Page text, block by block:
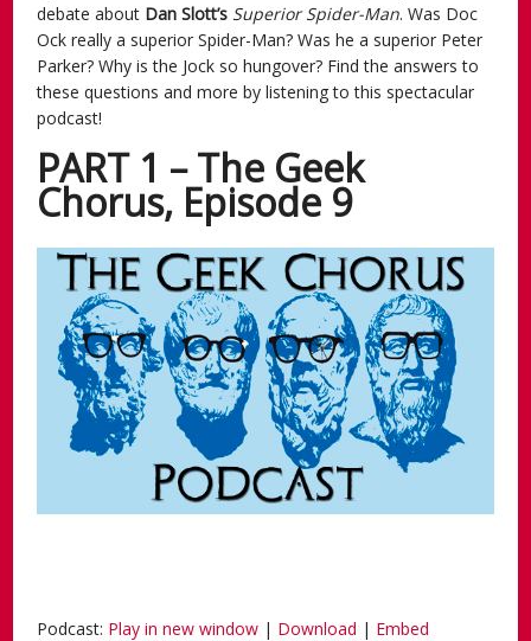
debate about Dan Slott’s Superior Spider-Man. Was Doc
Ock really a superior Spider-Man? Was he a superior Peter
Parker? Why is the Jock so hungover? Find the answers to
these questions and more by listening to this spectacular
podcast!
PART 1 – The Geek
Chorus, Episode 9
Podcast: Play in new window | Download | Embed